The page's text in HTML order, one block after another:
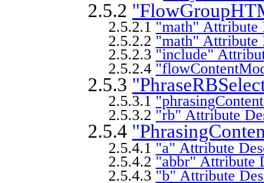
2.5.2
2.5.2.1 "math" Attribute
2.5.2.2 "math" Attribute
2.5.2.3 "include"
2.5.2.4
2.5.3
2.5.3.1
2.5.3.2 "rb" Attribute
2.5.4
2.5.4.1 "a" Attribute
2.5.4.2 "abbr" Attribute
2.5.4.3 "b" Attribute